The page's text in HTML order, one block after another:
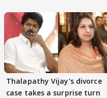
Thalapathy Vijay's divorce
case takes a surprise turn